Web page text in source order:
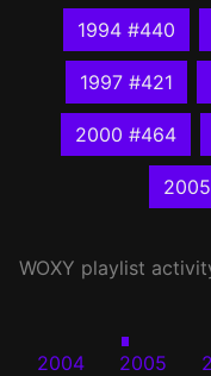
1994 #440
1997 #421
2000 #464
WOXY playlist
2004 2005